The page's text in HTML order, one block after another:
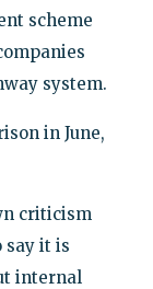
scheme
system.
in June,
criticism
say it is
internal